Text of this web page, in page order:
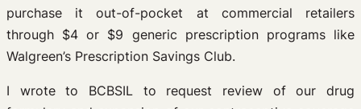
purchase it out-of-pocket at commercial retailers
through $4 or $9 generic prescription programs like
Walgreen’s Prescription Savings Club.
I wrote to BCBSIL to request review of our drug